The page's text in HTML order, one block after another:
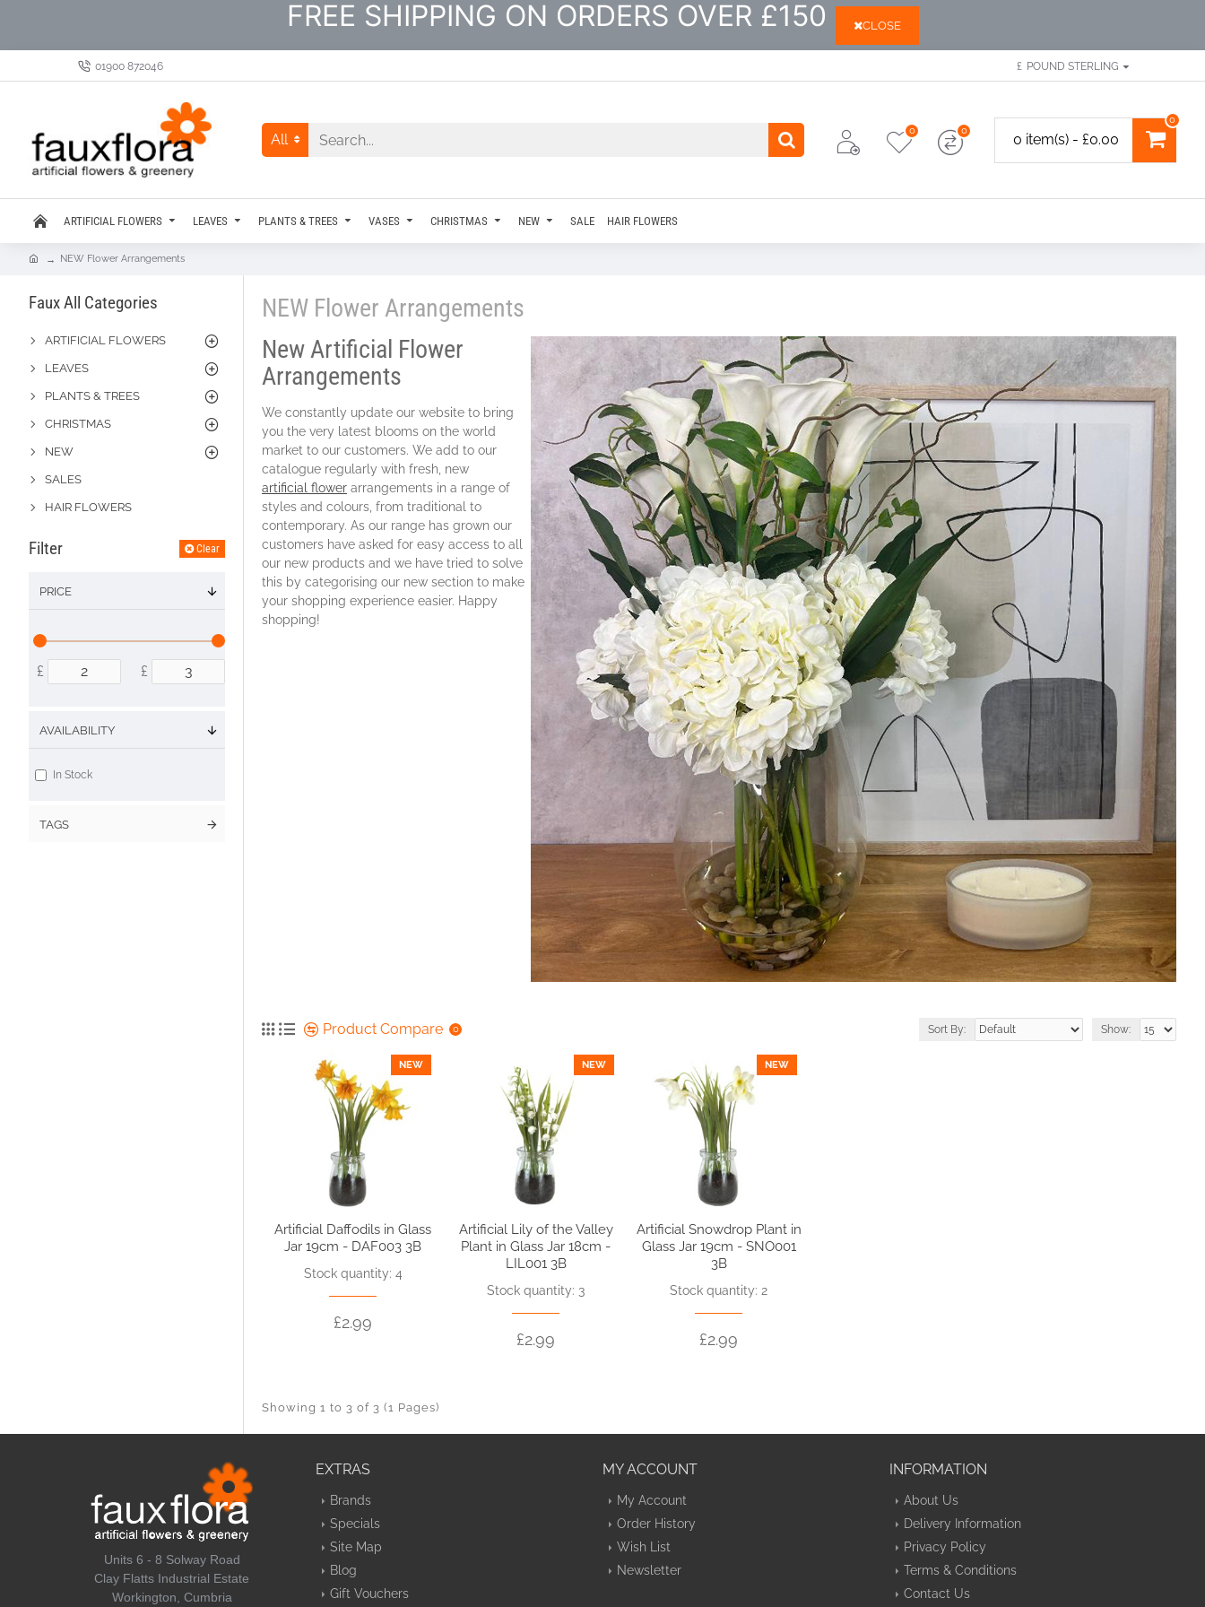
FREE SHIPPING ON ORDERS OVER £150 CLOSE
01900 872046 £ POUND STERLING
All
0 0
0 item(s) - £0.00
0
ARTIFICIAL FLOWERS LEAVES PLANTS & TREES VASES CHRISTMAS NEW SALE HAIR FLOWERS
NEW Flower Arrangements
Faux All Categories
ARTIFICIAL FLOWERS
LEAVES
PLANTS & TREES
CHRISTMAS
NEW
SALES
HAIR FLOWERS
Filter Clear
PRICE
£ £
TAGS
AVAILABILITY
In Stock
NEW Flower Arrangements
New Artificial Flower
Arrangements
We constantly update our website to bring
you the very latest blooms on the world
market to our customers. We add to our
catalogue regularly with fresh, new
artificial flower arrangements in a range of
styles and colours, from traditional to
contemporary. As our range has grown our
customers have asked for easy access to all
our new products and we have tried to solve
this by categorising our new section to make
your shopping experience easier. Happy
shopping!
Product Compare 0 Sort By: Show:
NEW
Artificial Daffodils in Glass
Jar 19cm - DAF003 3B
Stock quantity: 4
£2.99
NEW
Artificial Lily of the Valley
Plant in Glass Jar 18cm -
LIL001 3B
Stock quantity: 3
£2.99
NEW
Artificial Snowdrop Plant in
Glass Jar 19cm - SNO001
3B
Stock quantity: 2
£2.99
Showing 1 to 3 of 3 (1 Pages)
Units 6 - 8 Solway Road
Clay Flatts Industrial Estate
Workington, Cumbria
EXTRAS
Brands
Specials
Site Map
Blog
Gift Vouchers
MY ACCOUNT
My Account
Order History
Wish List
Newsletter
INFORMATION
About Us
Delivery Information
Privacy Policy
Terms & Conditions
Contact Us